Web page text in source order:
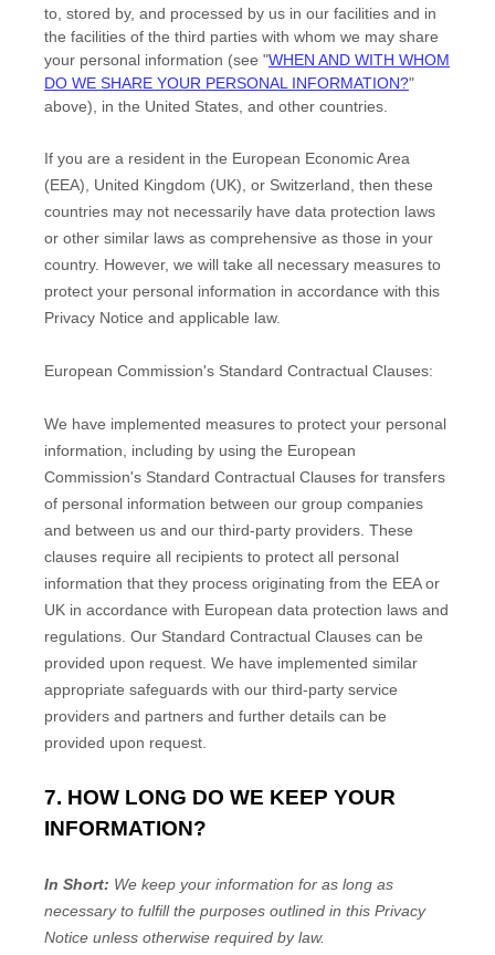
to, stored by, and processed by us in our facilities and in
the facilities of the third parties with whom we may share
your personal information (see "WHEN AND WITH WHOM
DO WE SHARE YOUR PERSONAL INFORMATION?"
above), in the United States, and other countries.
If you are a resident in the European Economic Area
(EEA), United Kingdom (UK), or Switzerland, then these
countries may not necessarily have data protection laws
or other similar laws as comprehensive as those in your
country. However, we will take all necessary measures to
protect your personal information in accordance with this
Privacy Notice and applicable law.
European Commission's Standard Contractual Clauses:
We have implemented measures to protect your personal
information, including by using the European
Commission's Standard Contractual Clauses for transfers
of personal information between our group companies
and between us and our third-party providers. These
clauses require all recipients to protect all personal
information that they process originating from the EEA or
UK in accordance with European data protection laws and
regulations. Our Standard Contractual Clauses can be
provided upon request. We have implemented similar
appropriate safeguards with our third-party service
providers and partners and further details can be
provided upon request.
7. HOW LONG DO WE KEEP YOUR
INFORMATION?
In Short: We keep your information for as long as
necessary to fulfillthe purposes outlined in this Privacy
Notice unless otherwise required by law.